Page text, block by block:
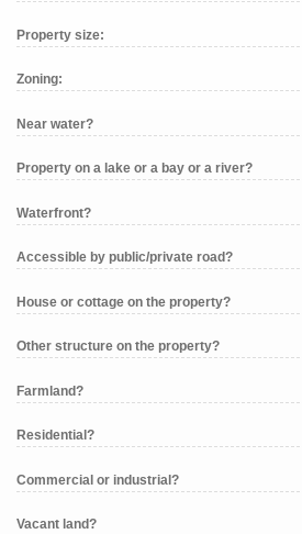
Property size:
Zoning:
Near water?
Property on a lake or a bay or a river?
Waterfront?
Accessible by public/private road?
House or cottage on the property?
Other structure on the property?
Farmland?
Residential?
Commercial or industrial?
Vacant land?